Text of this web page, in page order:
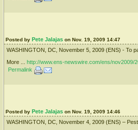
Posted by Pete Jalajas on Nov. 19, 2009 14:47
WASHINGTON, DC, November 5, 2009 (ENS) - To
More ... http://www.ens-newswire.com/ens/nov2009/
Permalink
Posted by Pete Jalajas on Nov. 19, 2009 14:46
WASHINGTON, DC, November 4, 2009 (ENS) –